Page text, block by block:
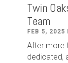
Twin
Team
FEB 5, 2025
After more
dedicated,